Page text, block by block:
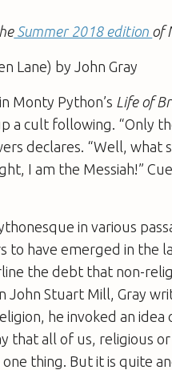
Summer 2018 edition of
Lane) by John Gray
Monty Python’s Life of
a cult following. “Only
declares. “Well, what
I am the Messiah!”
in various
to have emerged in the
the debt that non-
John Stuart Mill, Gray
he invoked an
that all of us, religious
thing. But it is quite